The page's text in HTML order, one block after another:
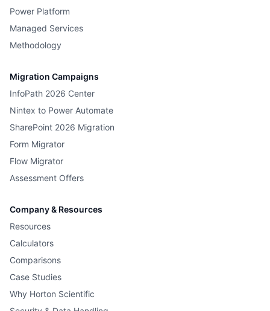
Power Platform
Managed Services
Methodology
Migration Campaigns
InfoPath 2026 Center
Nintex to Power Automate
SharePoint 2026 Migration
Form Migrator
Flow Migrator
Assessment Offers
Company & Resources
Resources
Calculators
Comparisons
Case Studies
Why Horton Scientific